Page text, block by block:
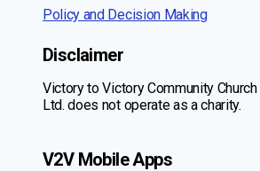
Policy and Decision Making
Disclaimer
Victory to Victory Community
Ltd. does not operate as a charity.
V2V Mobile Apps